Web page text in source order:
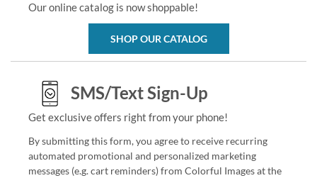
Our online catalog is now shoppable!
SHOP OUR CATALOG
SMS/Text Sign-Up
Get exclusive offers right from your phone!
By submitting this form, you agree to receive recurring
automated promotional and personalized marketing
messages (e.g. cart reminders) from Colorful Images at the